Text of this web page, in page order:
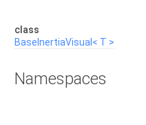
class
BaseInertiaVisual< T >
Namespaces